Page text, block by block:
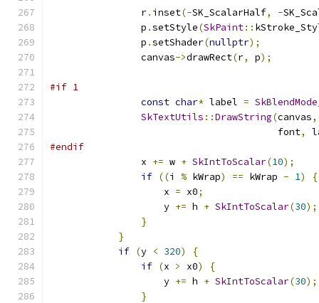
                r
. inset(-SK_ScalarHalf, -
                p
.setStyle(SkPaint::
                p
.setShader(nullptr);
                canvas
->drawRect(r, p);
#if 1
const char* label =
SkTextUtils ::DrawString(canvas,
                                        font
,
#endif
                x
+= w + SkIntToScalar(10);
if ((i % kWrap) == kWrap - 1)
{
                    x
= x0;
                    y
+= h + SkIntToScalar(30);
}
}
if (y < 320)
{
if (x > x0)
{
                    y
+= h + SkIntToScalar(30);
}